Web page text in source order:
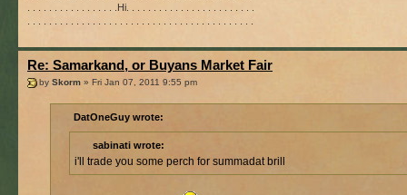
. . . . . . . . . . . . . . . . .Hi. . . . . . . . . . . . . . . . . . . . . . . .
Re: Samarkand, or Buyans Market Fair
by Skorm » Fri Jan 07, 2011 9:55 pm
DatOneGuy wrote:
sabinati wrote:
i'll trade you some perch for summadat brill